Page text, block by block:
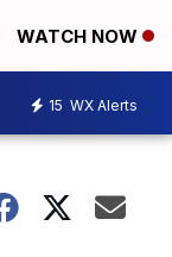
WATCH NOW
15 WX Alerts